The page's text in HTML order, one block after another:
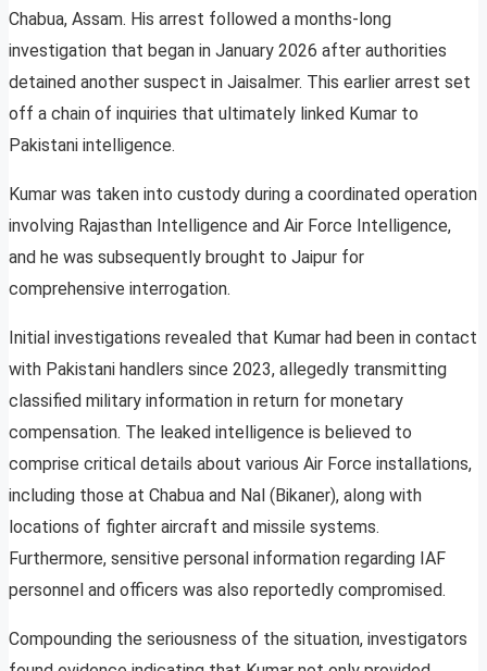
Chabua, Assam. His arrest followed a months-long
investigation that began in January 2026 after authorities
detained another suspect in Jaisalmer. This earlier arrest set
off a chain of inquiries that ultimately linked Kumar to
Pakistani intelligence.
Kumar was taken into custody during a coordinated operation
involving Rajasthan Intelligence and Air Force Intelligence,
and he was subsequently brought to Jaipur for
comprehensive interrogation.
Initial investigations revealed that Kumar had been in contact
with Pakistani handlers since 2023, allegedly transmitting
classified military information in return for monetary
compensation. The leaked intelligence is believed to
comprise critical details about various Air Force installations,
including those at Chabua and Nal (Bikaner), along with
locations of fighter aircraft and missile systems.
Furthermore, sensitive personal information regarding IAF
personnel and officers was also reportedly compromised.
Compounding the seriousness of the situation, investigators